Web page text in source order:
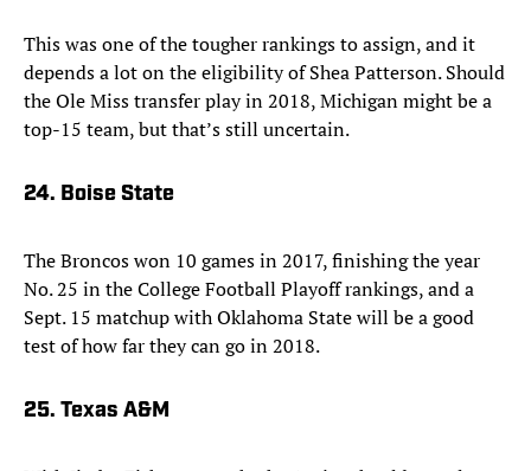
This was one of the tougher rankings to assign, and it
depends a lot on the eligibility of Shea Patterson. Should
the Ole Miss transfer play in 2018, Michigan might be a
top-15 team, but that’s still uncertain.
24. Boise State
The Broncos won 10 games in 2017, finishing the year
No. 25 in the College Football Playoff rankings, and a
Sept. 15 matchup with Oklahoma State will be a good
test of how far they can go in 2018.
25. Texas A&M